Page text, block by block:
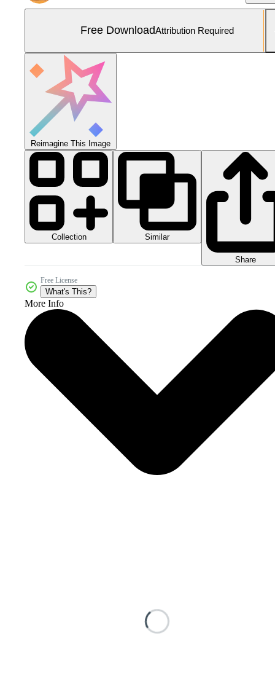
Free DownloadAttribution Required
Reimagine This Image
Collection Similar
Share
Free License
What's This?
More Info